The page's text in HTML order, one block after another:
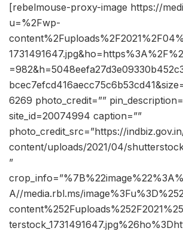
[rebelmouse-proxy-image https://
u=%2Fwp-
6269 photo_credit=””
site_id=20074994 caption=””
photo_credit_src=”https://
content/uploads/2021/04/
”
A//media.rbl.ms/